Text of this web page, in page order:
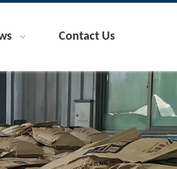
Contact Us